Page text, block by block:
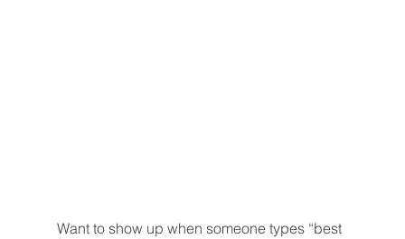
Want to show up when someone types “best